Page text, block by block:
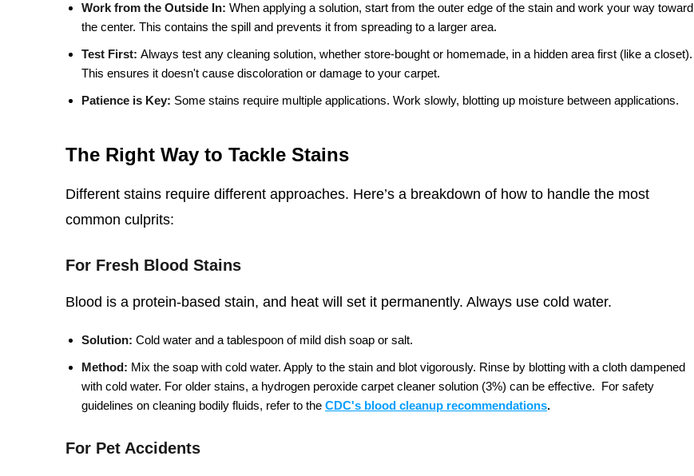
Work from the Outside In: When applying a solution, start from the outer edge of the stain and work your way toward
the center. This contains the spill and prevents it from spreading to a larger area.
Test First: Always test any cleaning solution, whether store-bought or homemade, in a hidden area first (like a closet).
This ensures it doesn't cause discoloration or damage to your carpet.
Patience is Key: Some stains require multiple applications. Work slowly, blotting up moisture between applications.
The Right Way to Tackle Stains
Different stains require different approaches. Here’s a breakdown of how to handle the most
common culprits:
For Fresh Blood Stains
Blood is a protein-based stain, and heat will set it permanently. Always use cold water.
Solution: Cold water and a tablespoon of mild dish soap or salt.
Method: Mix the soap with cold water. Apply to the stain and blot vigorously. Rinse by blotting with a cloth dampened
with cold water. For older stains, a hydrogen peroxide carpet cleaner solution (3%) can be effective. For safety
guidelines on cleaning bodily fluids, refer to the CDC's blood cleanup recommendations.
For Pet Accidents